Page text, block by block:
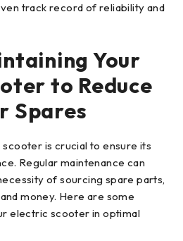
track record of reliability and
Your
to Reduce
Spares
is crucial to ensure its
Regular maintenance can
of sourcing spare parts,
money. Here are some
electric scooter in optimal